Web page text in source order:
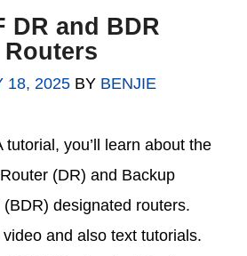
DR and BDR
18, 2025 BY BENJIE
you’ll learn about the
(DR) and Backup
designated routers.
and also text tutorials.